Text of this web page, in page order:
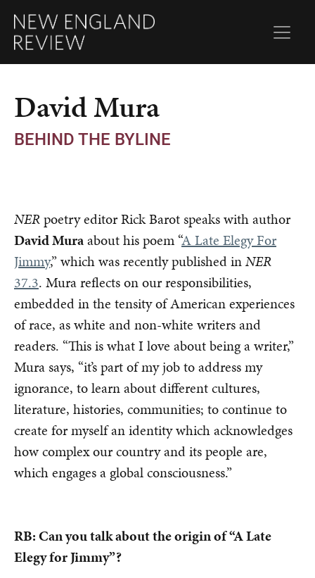
David Mura
BEHIND THE BYLINE
NERpoetry editor Rick Barot speaks with author
David Muraabout his poem “A Late Elegy For
Jimmy,” which was recently published inNER
37.3. Mura reflects on our responsibilities,
embedded in the tensity of American experiences
of race, as white and non-white writers and
readers. “This is what I love about being a writer,”
Mura says, “it’s part of my job to address my
ignorance, to learn about different cultures,
literature, histories, communities; to continue to
create for myself an identity which acknowledges
how complex our country and its people are,
which engages a global consciousness.”
RB: Can you talk about the origin of “A Late
Elegy for Jimmy”?